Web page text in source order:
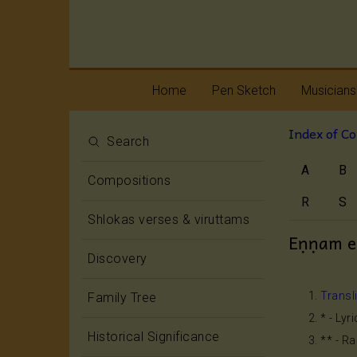
Home Pen Sketch
Melody
Rhythm
Search
Compositions
Shlokas verses & viruttams
Discovery
Family Tree
Historical Significance
Index of
A B
R S
Eṇṇam
* -
** -